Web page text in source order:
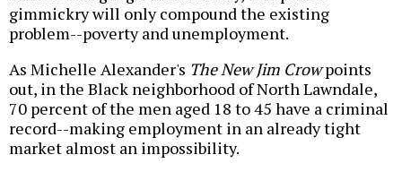
gimmickry will only compound the existing
problem--poverty and unemployment.
As Michelle Alexander's The New Jim Crowpoints
out, in the Black neighborhood of North Lawndale,
70 percent of the men aged 18 to 45 have a criminal
record--making employment in an already tight
market almost an impossibility.